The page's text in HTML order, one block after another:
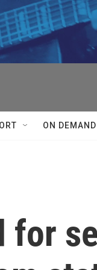
ON DEMAND
for